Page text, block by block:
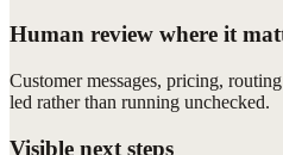
Human review where it
Customer messages, pricing,
led rather than running unchecked.
Visible next steps